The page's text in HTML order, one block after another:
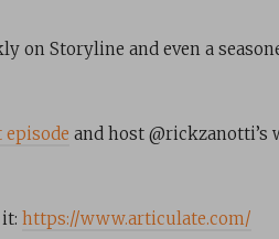
on Storyline and even a
episode and host @rickzanotti’s
https://www.articulate.com/